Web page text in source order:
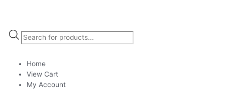
Home
View Cart
My Account